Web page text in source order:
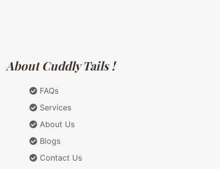
About Cuddly Tails !
FAQs
Services
About Us
Blogs
Contact Us